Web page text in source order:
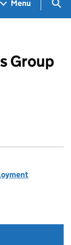
Menu
Group